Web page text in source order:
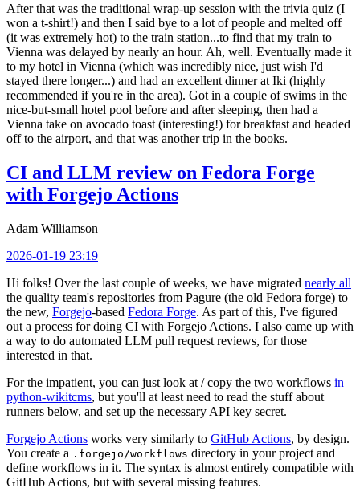
After that was the traditional wrap-up session with the trivia quiz (I
won a t-shirt!) and then I said bye to a lot of people and melted off
(it was extremely hot) to the train station...to find that my train to
Vienna was delayed by nearly an hour. Ah, well. Eventually made it
to my hotel in Vienna (which was incredibly nice, just wish I'd
stayed there longer...) and had an excellent dinner at Iki (highly
recommended if you're in the area). Got in a couple of swims in the
nice-but-small hotel pool before and after sleeping, then had a
Vienna take on avocado toast (interesting!) for breakfast and headed
off to the airport, and that was another trip in the books.
CI and LLM review on Fedora Forge
with Forgejo Actions
Adam Williamson
2026-01-19 23:19
Hi folks! Over the last couple of weeks, we have migrated nearly all
the quality team's repositories from Pagure (the old Fedora forge) to
the new, Forgejo-based Fedora Forge. As part of this, I've figured
out a process for doing CI with Forgejo Actions. I also came up with
a way to do automated LLM pull request reviews, for those
interested in that.
For the impatient, you can just look at / copy the two workflows in
python-wikitcms, but you'll at least need to read the stuff about
runners below, and set up the necessary API key secret.
Forgejo Actions works very similarly to GitHub Actions, by design.
You create a .forgejo/workflows directory in your project and
define workflows in it. The syntax is almost entirely compatible with
GitHub Actions, but with several missing features.